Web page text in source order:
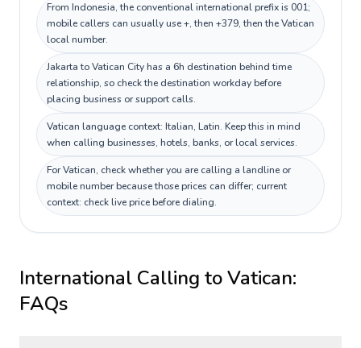
From Indonesia, the conventional international prefix is 001;
mobile callers can usually use +, then +379, then the Vatican
local number.
Jakarta to Vatican City has a 6h destination behind time
relationship, so check the destination workday before
placing business or support calls.
Vatican language context: Italian, Latin. Keep this in mind
when calling businesses, hotels, banks, or local services.
For Vatican, check whether you are calling a landline or
mobile number because those prices can differ; current
context: check live price before dialing.
International Calling toVatican:
FAQs